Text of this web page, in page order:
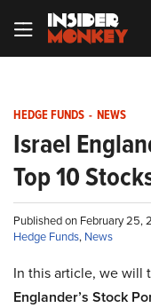
HEDGE FUNDS - NEWS
Israel
Top 10
Published on February 25,
Hedge Funds, News
In this article, we will
Englander’s Stock